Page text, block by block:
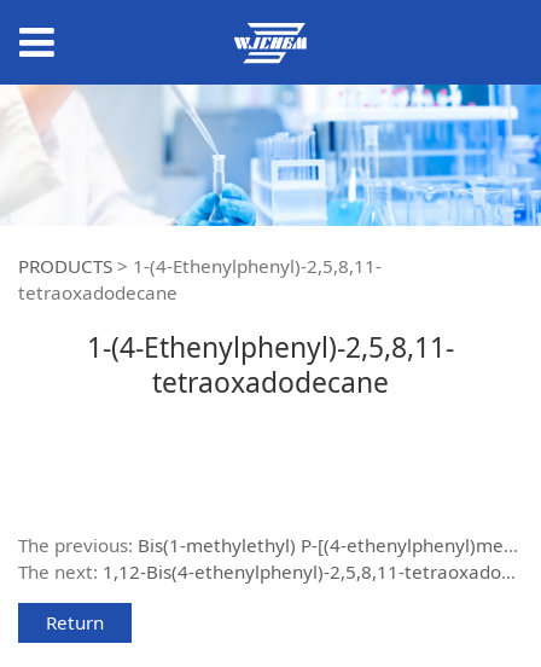
PRODUCTS> 1-(4-Ethenylphenyl)-2,5,8,11-
tetraoxadodecane
1-(4-Ethenylphenyl)-2,5,8,11-
tetraoxadodecane
The previous: Bis(1-methylethyl) P-[(4-ethenylphenyl)methyl]phosphonate
The next: 1,12-Bis(4-ethenylphenyl)-2,5,8,11-tetraoxadodecane
Return